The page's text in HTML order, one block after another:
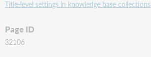
Title-level settings in knowledge base collections
Page ID
32106